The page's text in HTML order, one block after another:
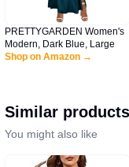
PRETTYGARDEN Women's
Modern, Dark Blue, Large
Shop on Amazon →
Similar products
You might also like